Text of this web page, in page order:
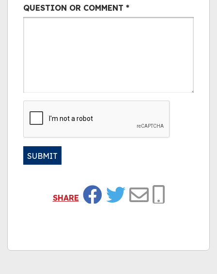
QUESTION OR COMMENT *
SUBMIT
SHARE